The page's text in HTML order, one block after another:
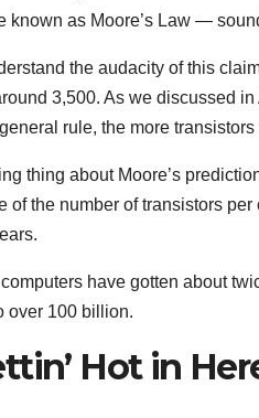
known as Moore’s Law —
the audacity of this
3,500. As we discussed
rule, the more
thing about Moore’s
of the number of transistors
have gotten about
over 100 billion.
Hot in